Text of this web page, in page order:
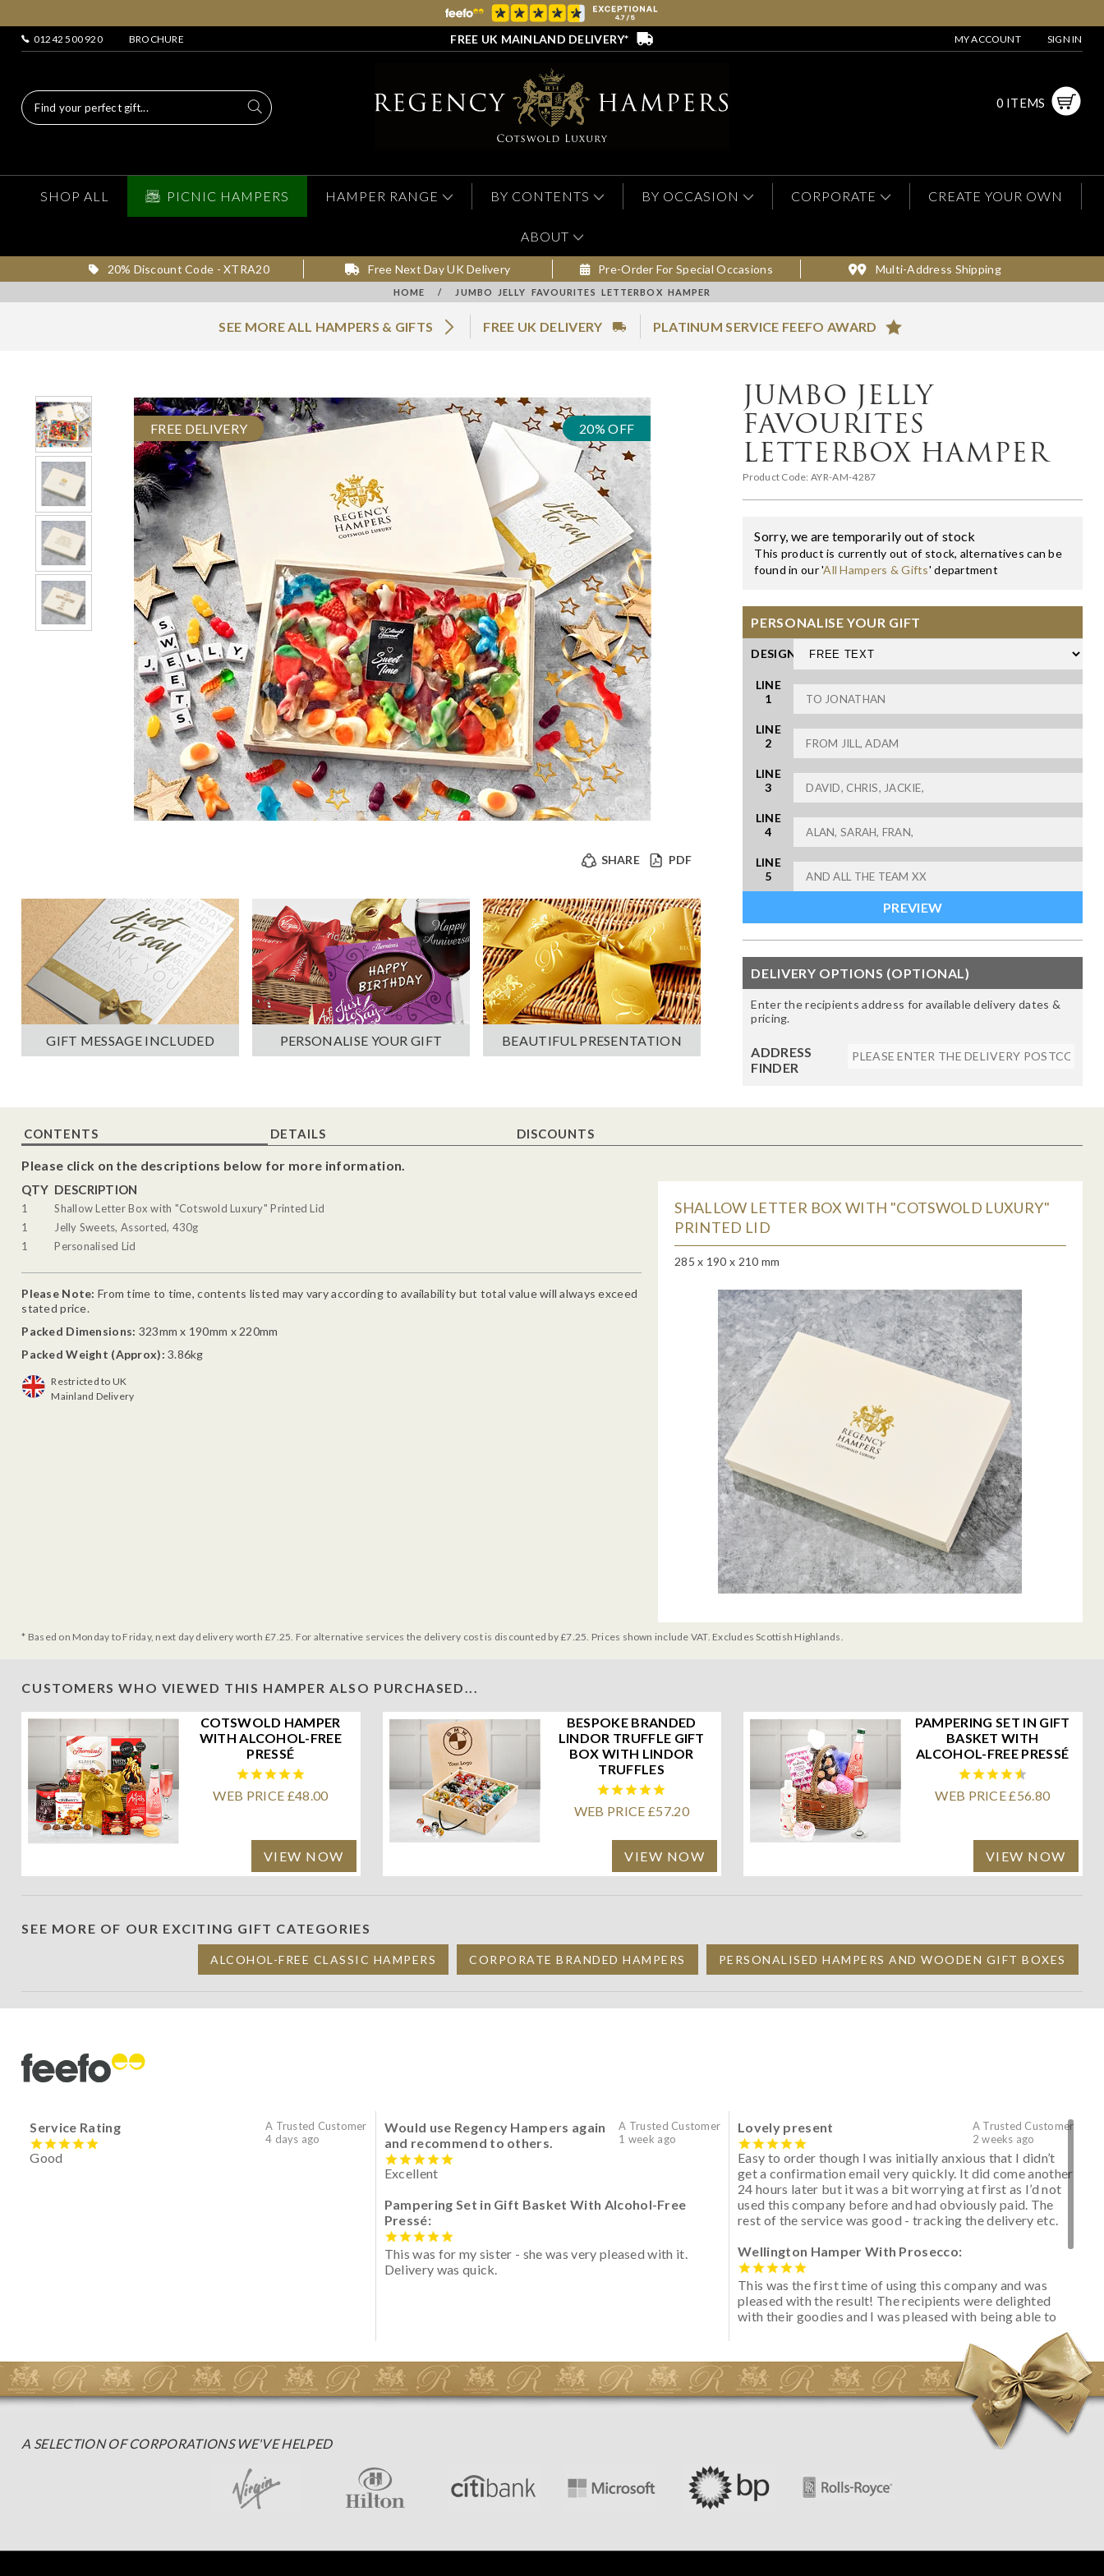
01242 500 920 BROCHURE FREE UK MAINLAND DELIVERY* MY ACCOUNT SIGN IN
0 ITEMS
SHOP ALL PICNIC HAMPERS HAMPER RANGE BY CONTENTS BY OCCASION CORPORATE CREATE YOUR OWN
ABOUT
20% Discount Code - XTRA20 Free Next Day UK Delivery Pre-Order For Special Occasions Multi-Address Shipping
HOME / JUMBO JELLY FAVOURITES LETTERBOX HAMPER
SEE MORE ALL HAMPERS & GIFTS FREE UK DELIVERY PLATINUM SERVICE FEEFO AWARD
FREE DELIVERY 20% OFF
PDF
SHARE
GIFT MESSAGE INCLUDED PERSONALISE YOUR GIFT BEAUTIFUL PRESENTATION
JUMBO JELLY
FAVOURITES
LETTERBOX HAMPER
Product Code: AYR-AM-4287
Sorry, we are temporarily out of stock
This product is currently out of stock, alternatives can be
found in our 'All Hampers & Gifts' department
PERSONALISE YOUR GIFT
DESIGN
LINE
1
LINE
2
LINE
3
LINE
4
LINE
5
DELIVERY OPTIONS (OPTIONAL)
Enter the recipients address for available delivery dates &
pricing.
ADDRESS
FINDER
CONTENTS DETAILS DISCOUNTS
Please click on the descriptions below for more information.
QTY DESCRIPTION
1
Shallow Letter Box with "Cotswold Luxury" Printed Lid
1
Jelly Sweets, Assorted, 430g
1
Personalised Lid
Please Note: From time to time, contents listed may vary according to availability but total value will always exceed
stated price.
Packed Dimensions: 323mm x 190mm x 220mm
Packed Weight (Approx): 3.86kg
Restricted to UK
Mainland Delivery
SHALLOW LETTER BOX WITH "COTSWOLD LUXURY"
PRINTED LID
285 x 190 x 210 mm
* Based on Monday to Friday, next day delivery worth £7.25. For alternative services the delivery cost is discounted by £7.25. Prices shown include VAT. Excludes Scottish Highlands.
CUSTOMERS WHO VIEWED THIS HAMPER ALSO PURCHASED...
COTSWOLD HAMPER
WITH ALCOHOL-FREE
PRESSÉ
WEB PRICE £48.00
VIEW NOW
BESPOKE BRANDED
LINDOR TRUFFLE GIFT
BOX WITH LINDOR
TRUFFLES
WEB PRICE £57.20
VIEW NOW
PAMPERING SET IN GIFT
BASKET WITH
ALCOHOL-FREE PRESSÉ
WEB PRICE £56.80
VIEW NOW
SEE MORE OF OUR EXCITING GIFT CATEGORIES
ALCOHOL-FREE CLASSIC HAMPERS CORPORATE BRANDED HAMPERS PERSONALISED HAMPERS AND WOODEN GIFT BOXES
A Trusted Customer
4 days ago
Service Rating
Good
A Trusted Customer
1 week ago
Would use Regency Hampers again
and recommend to others.
Excellent
Pampering Set in Gift Basket With Alcohol-Free
Pressé:
This was for my sister - she was very pleased with it.
Delivery was quick.
A Trusted Customer
2 weeks ago
Lovely present
Easy to order though I was initially anxious that I didn’t
get a confirmation email very quickly. It did come another
24 hours later but it was a bit worrying at first as I’d not
used this company before and had obviously paid. The
rest of the service was good - tracking the delivery etc.
Wellington Hamper With Prosecco:
This was the first time of using this company and was
pleased with the result! The recipients were delighted
with their goodies and I was pleased with being able to
initially concerned that some of the items would be
spoiled. However, the cheese was well wrapped
apparently so the present was a success! They said it
looked great! I’d happily buy something like this again -
A SELECTION OF CORPORATIONS WE'VE HELPED